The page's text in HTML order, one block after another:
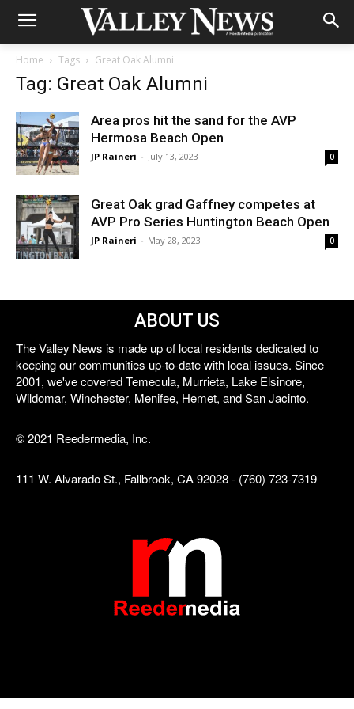
Home Tags Great Oak Alumni
Tag: Great Oak Alumni
Area pros hit the sand for the AVP
Hermosa Beach Open
JP Raineri - July 13, 2023 0
Great Oak grad Gaffney competes at
AVP Pro Series Huntington Beach Open
JP Raineri - May 28, 2023 0
ABOUT US
The Valley News is made up of local residents dedicated to
keeping our communities up-to-date with local issues. Since
2001, we've covered Temecula, Murrieta, Lake Elsinore,
Wildomar, Winchester, Menifee, Hemet, and San Jacinto.
© 2021 Reedermedia, Inc.
111 W. Alvarado St., Fallbrook, CA 92028 - (760) 723-7319